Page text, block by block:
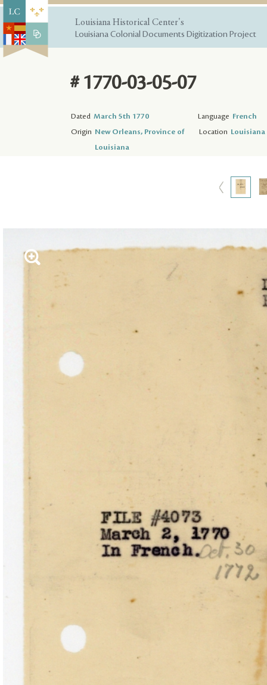
Louisiana Historical Center's
Louisiana Colonial Documents Digitization Project
# 1770-03-05-07
Dated March 5th 1770 Language French
Origin New Orleans, Province of
Louisiana
Location